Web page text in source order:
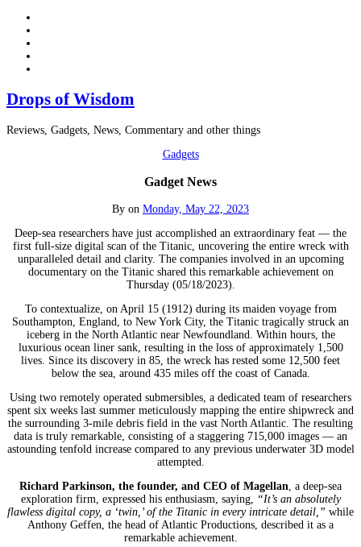
Drops of Wisdom
Reviews, Gadgets, News, Commentary and other things
Gadgets
Gadget News
By on Monday, May 22, 2023
Deep-sea researchers have just accomplished an extraordinary feat — the
first full-size digital scan of the Titanic, uncovering the entire wreck with
unparalleled detail and clarity. The companies involved in an upcoming
documentary on the Titanic shared this remarkable achievement on
Thursday (05/18/2023).
To contextualize, on April 15 (1912) during its maiden voyage from
Southampton, England, to New York City, the Titanic tragically struck an
iceberg in the North Atlantic near Newfoundland. Within hours, the
luxurious ocean liner sank, resulting in the loss of approximately 1,500
lives. Since its discovery in 85, the wreck has rested some 12,500 feet
below the sea, around 435 miles off the coast of Canada.
Using two remotely operated submersibles, a dedicated team of researchers
spent six weeks last summer meticulously mapping the entire shipwreck and
the surrounding 3-mile debris field in the vast North Atlantic. The resulting
data is truly remarkable, consisting of a staggering 715,000 images — an
astounding tenfold increase compared to any previous underwater 3D model
attempted.
Richard Parkinson, the founder, and CEO of Magellan , a deep-sea
exploration firm, expressed his enthusiasm, saying,
“It’s an absolutely
flawless digital copy, a ‘twin,’ of the Titanic in every intricate detail,” while
Anthony Geffen, the head of Atlantic Productions, described it as a
remarkable achievement.